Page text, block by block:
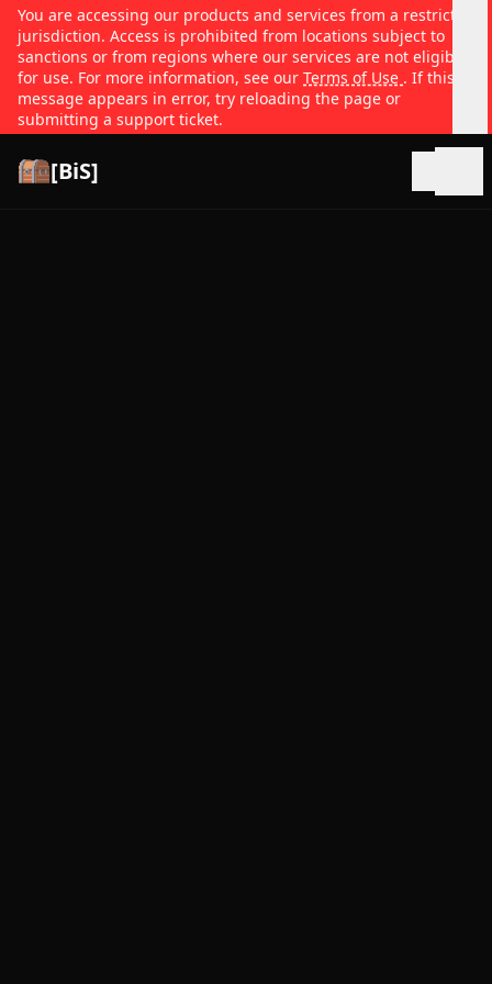
You are accessing our products and services from a restricted
jurisdiction. Access is prohibited from locations subject to
sanctions or from regions where our services are not eligible
for use. For more information, see our Terms of Use . If this
message appears in error, try reloading the page or
submitting a support ticket.
[BiS]